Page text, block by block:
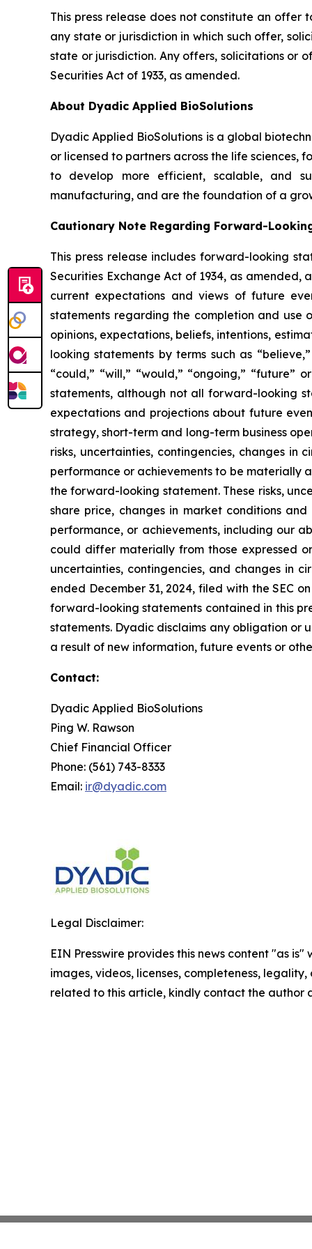
This press release does not constitute an offer
any state or jurisdiction in which such offer,
state or jurisdiction. Any offers, solicitations or
Securities Act of 1933, as amended.
About Dyadic Applied BioSolutions
Dyadic Applied BioSolutions is a global
or licensed to partners across the life sciences,
to develop more efficient, scalable, and
manufacturing, and are the foundation of a
Cautionary Note Regarding Forward-
This press release includes forward-looking
Securities Exchange Act of 1934, as amended,
current expectations and views of future
statements regarding the completion and use
opinions, expectations, beliefs, intentions,
looking statements by terms such as
“could,” “will,” “would,” “ongoing,”
statements, although not all forward-looking
expectations and projections about future
strategy, short-term and long-term business
risks, uncertainties, contingencies, changes
performance or achievements to be materially
the forward-looking statement. These risks,
share price, changes in market conditions
performance, or achievements, including our
could differ materially from those expressed
uncertainties, contingencies, and changes in
ended December 31, 2024, filed with the SEC
forward-looking statements contained in this
statements. Dyadic disclaims any obligation or
a result of new information, future events or
Contact:
Dyadic Applied BioSolutions
Ping W. Rawson
Chief Financial Officer
Phone: (561) 743-8333
Email: ir@dyadic.com
Legal Disclaimer:
EIN Presswire provides this news content "as
images, videos, licenses, completeness,
related to this article, kindly contact the author